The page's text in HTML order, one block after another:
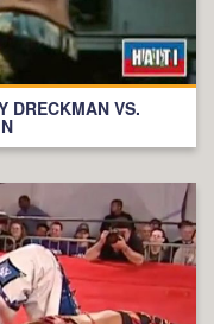
DRECKMAN VS.